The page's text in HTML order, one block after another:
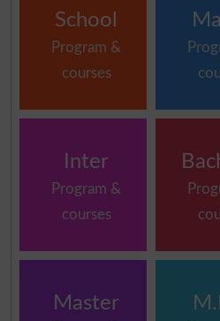
School
Program &
courses
Inter
Program &
courses
Master